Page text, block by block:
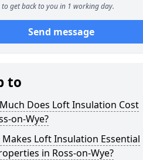
to get back to you in 1 working day.
Send message
to
Does Loft Insulation Cost
on-Wye?
Loft Insulation Essential
in Ross-on-Wye?